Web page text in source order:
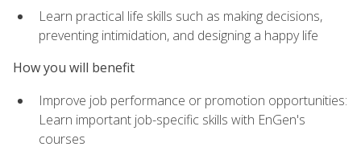
Learn practical life skills such as making decisions,
preventing intimidation, and designing a happy life
How you will benefit
Improve job performance or promotion opportunities:
Learn important job-specific skills with EnGen's
courses